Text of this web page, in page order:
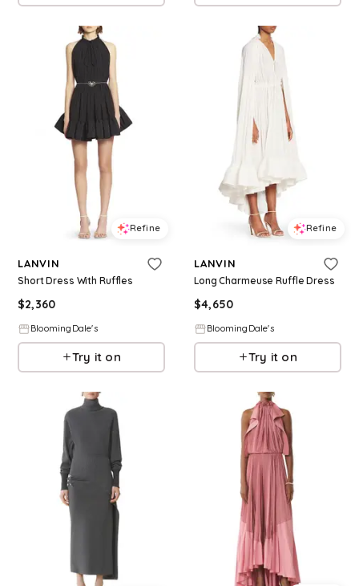
Refine
LANVIN
Short Dress With Ruffles
$2,360
BloomingDale's
Try it on
Refine
LANVIN
Long Charmeuse Ruffle Dress
$4,650
BloomingDale's
Try it on